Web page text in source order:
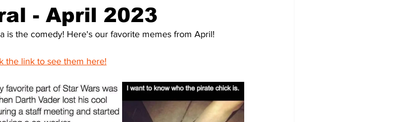
- April 2023
is the comedy! Here's our favorite memes from April!
the link to see them here!